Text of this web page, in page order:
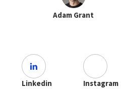
Adam Grant
Linkedin Instagram